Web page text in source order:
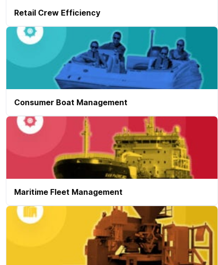
Retail Crew Efficiency
Consumer Boat Management
Maritime Fleet Management